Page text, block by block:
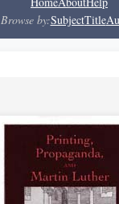
Browse by:SubjectTitle